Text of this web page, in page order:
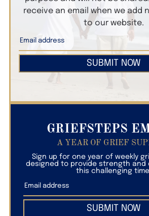
receive an email when we add
to our website.
SUBMIT NOW
GRIEFSTEPS
A YEAR OF GRIEF
Sign up for one year of weekly
designed to provide strength and
this challenging
SUBMIT NOW